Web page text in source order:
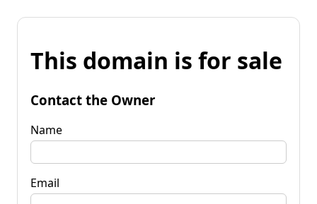
This domain is for sale
Contact the Owner
Name
Email